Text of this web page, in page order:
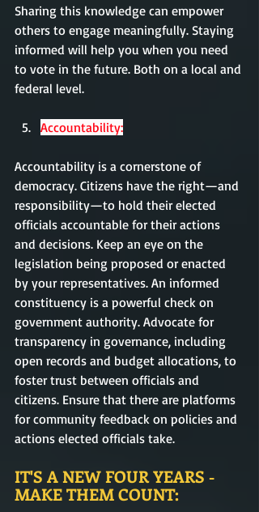
Sharing this knowledge can empower
others to engage meaningfully. Staying
informed will help you when you need
to vote in the future. Both on a local and
federal level.
Accountability:
Accountability is a cornerstone of
democracy. Citizens have the right—and
responsibility—to hold their elected
officials accountable for their actions
and decisions. Keep an eye on the
legislation being proposed or enacted
by your representatives. An informed
constituency is a powerful check on
government authority. Advocate for
transparency in governance, including
open records and budget allocations, to
foster trust between officials and
citizens. Ensure that there are platforms
for community feedback on policies and
actions elected officials take.
IT'S A NEW FOUR YEARS -
MAKE THEM COUNT: